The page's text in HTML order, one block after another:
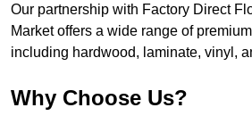
Our partnership with Factory Direct
Market offers a wide range of
including hardwood, laminate, vinyl,
Why Choose Us?